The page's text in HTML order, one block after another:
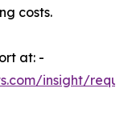
costs.
at: -
insight/